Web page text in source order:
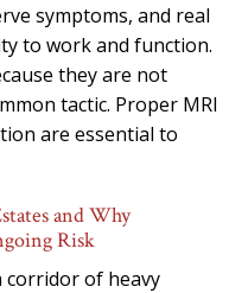
symptoms, and real
to work and function.
they are not
tactic. Proper MRI
are essential to
and Why
Risk
corridor of heavy